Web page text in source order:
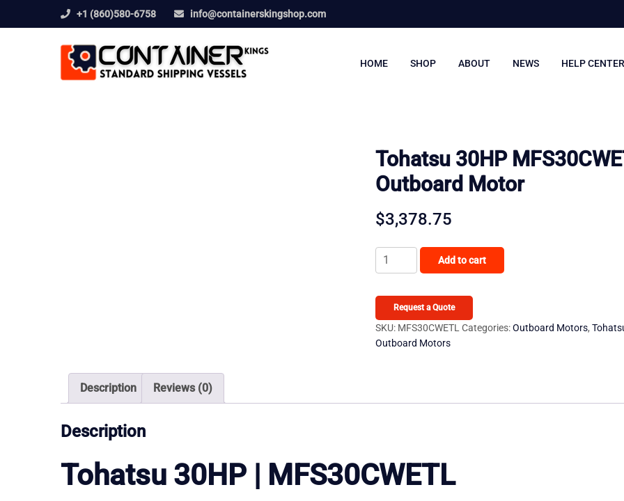
+1 (860)580-6758 info@containerskingshop.com
HOME SHOP ABOUT NEWS HELP CENTER
Tohatsu 30HP
Outboard Motor
$3,378.75
Tohatsu
30HP
Outboard
Motor
quantity
Add to cart
Request a Quote
SKU: MFS30CWETL Categories:Outboard Motors,
Outboard Motors
Description Reviews (0)
Description
Tohatsu 30HP | MFS30CWETL